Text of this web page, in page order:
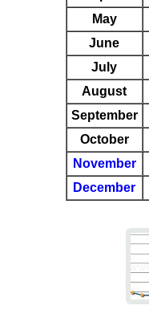
May
June
July
August
September
October
November
December